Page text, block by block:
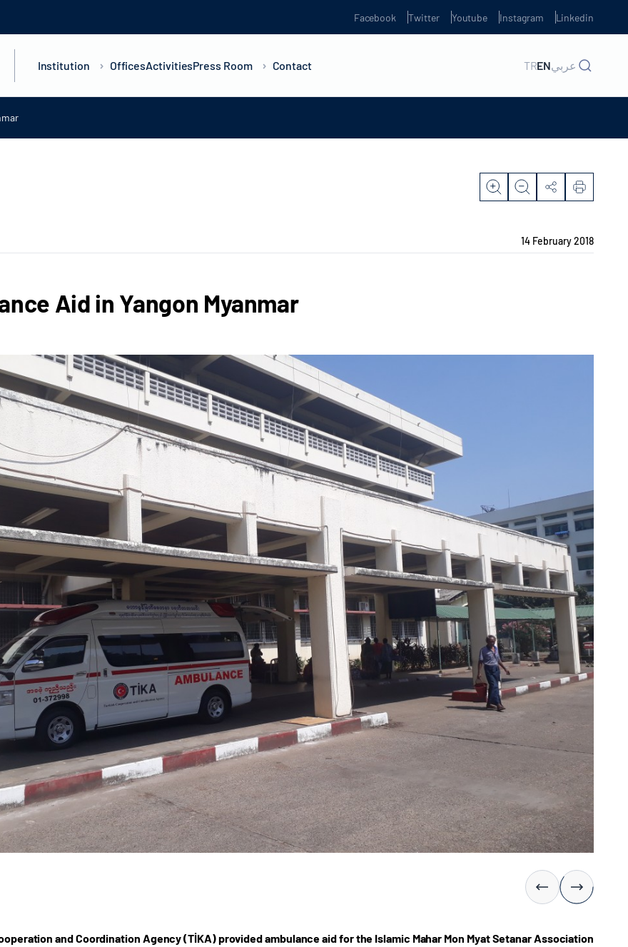
Facebook Twitter Youtube Instagram Linkedin
Institution OfficesActivitiesPress Room Contact TRENعربي
14 February 2018
Aid in Yangon Myanmar
and Coordination Agency (TİKA) provided ambulance aid for the Islamic Mahar Mon Myat Setanar Association